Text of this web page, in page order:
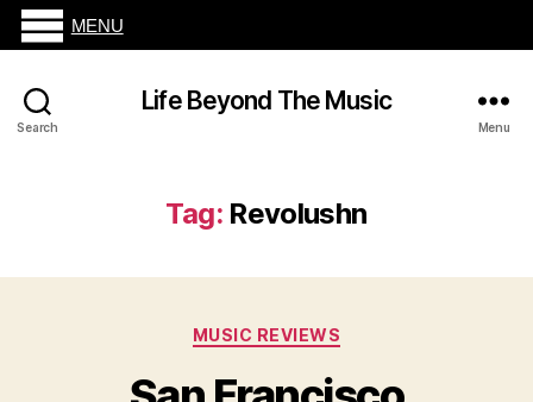
Search
Life Beyond The Music
Menu
Tag: Revolushn
Categories
MUSIC REVIEWS
MENU